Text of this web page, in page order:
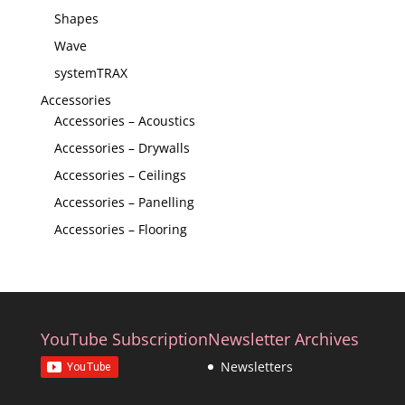
Shapes
Wave
systemTRAX
Accessories
Accessories – Acoustics
Accessories – Drywalls
Accessories – Ceilings
Accessories – Panelling
Accessories – Flooring
YouTube SubscriptionNewsletter Archives
Newsletters